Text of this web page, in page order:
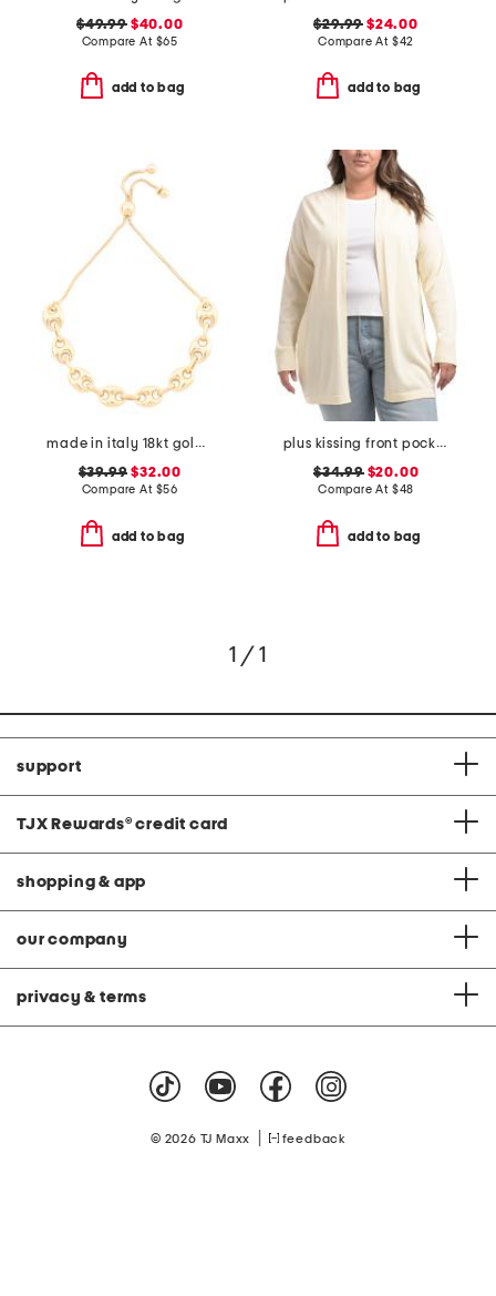
$49.99$40.00
Compare At $65
add to bag
$29.99 $24.00
Compare At $42
add to bag
made in italy 18kt gold plated marina chain bolo bracelet
$39.99 $32.00
Compare At $56
add to bag
plus kissing front pocket cardigan
$34.99$20.00
Compare At $48
add to bag
1 / 1
support
TJX Rewards® credit card
shopping & app
our company
privacy & terms
© 2026 TJ Maxx feedback